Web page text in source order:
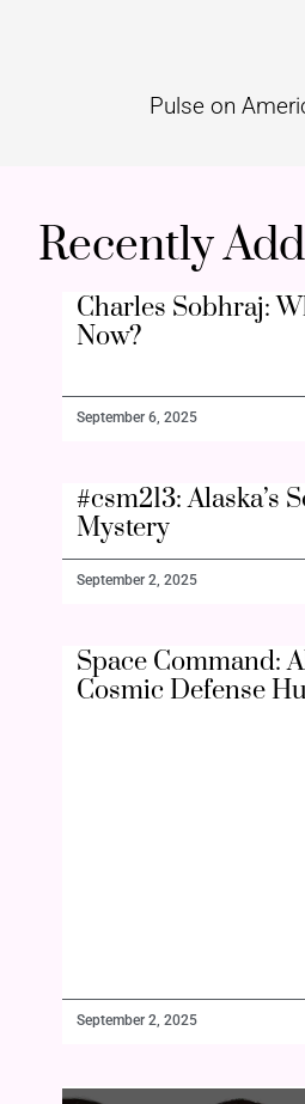
Pulse on
Recently
Charles Sobhraj:
Now?
September 6, 2025
#csm213: Alaska’s
Mystery
September 2, 2025
Space Command:
Cosmic Defense
September 2, 2025